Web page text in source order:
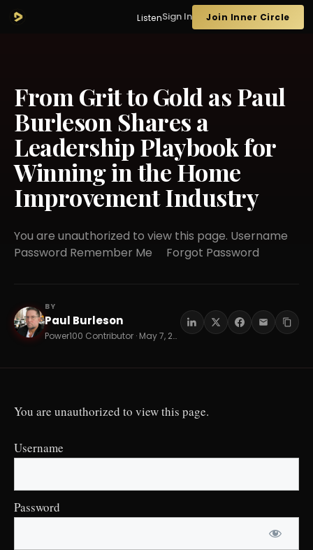
ListenSign In Join Inner Circle
From Grit to Gold as Paul
Burleson Shares a
Leadership Playbook for
Winning in the Home
Improvement Industry
You are unauthorized to view this page. Username
Password Remember Me Forgot Password
PB
BY
Paul Burleson
Power100 Contributor · May 7, 2026 · 17 min read
You are unauthorized to view this page.
Username
Password